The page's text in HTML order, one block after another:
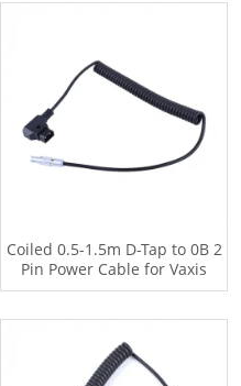
Coiled 0.5-1.5m D-Tap to 0B 2
Pin Power Cable for Vaxis
Wireless Transmitter, Tilta RS2